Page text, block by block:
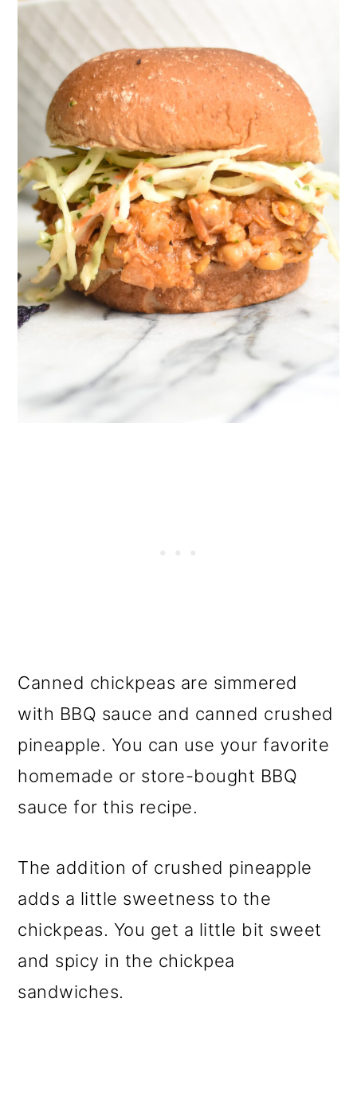
Canned chickpeas are simmered
with BBQ sauce and canned crushed
pineapple. You can use your favorite
homemade or store-bought BBQ
sauce for this recipe.
The addition of crushed pineapple
adds a little sweetness to the
chickpeas. You get a little bit sweet
and spicy in the chickpea
sandwiches.